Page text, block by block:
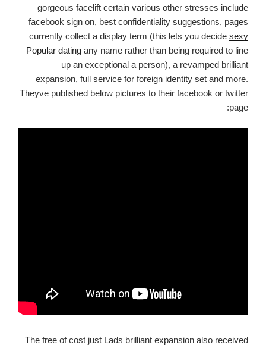
gorgeous facelift certain various other stresses include
facebook sign on, best confidentiality suggestions, pages
currently collect a display term (this lets you decide sexy
Popular dating any name rather than being required to line
up an exceptional a person), a revamped brilliant
expansion, full service for foreign identity set and more.
Theyve published below pictures to their facebook or twitter
page:
The free of cost just Lads brilliant expansion also received